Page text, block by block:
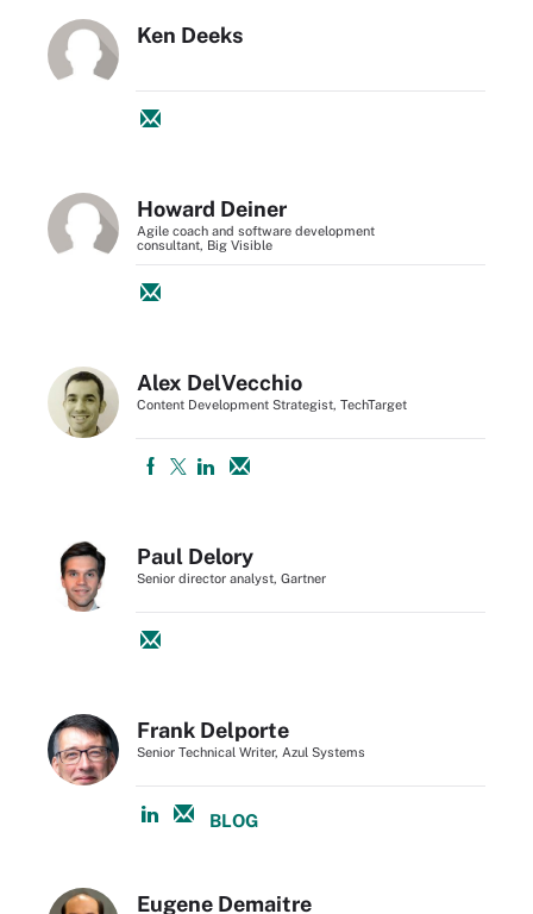
Ken Deeks
Howard Deiner
Agile coach and software development
consultant, Big Visible
Alex DelVecchio
Content Development Strategist, TechTarget
Paul Delory
Senior director analyst, Gartner
Frank Delporte
Senior Technical Writer, Azul Systems
BLOG
Eugene Demaitre